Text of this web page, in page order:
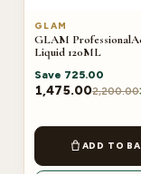
GLAM
GLAM
Liquid 120ML
Save 725.00
1,475.002,200.00
ADD TO